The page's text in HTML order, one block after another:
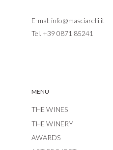
E-mal: info@masciarelli.it
Tel. +39 0871 85241
MENU
THE WINES
THE WINERY
AWARDS